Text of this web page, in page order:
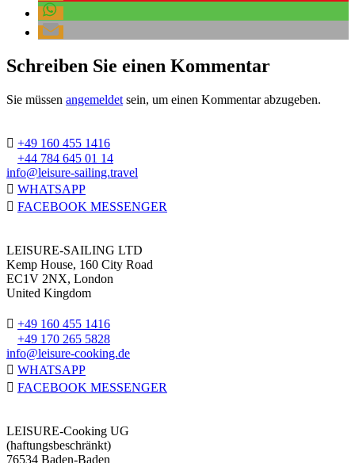
Schreiben Sie einen Kommentar
Sie müssen angemeldet sein, um einen Kommentar abzugeben.
+49 160 455 1416
+44 784 645 01 14
info@leisure-sailing.travel
WHATSAPP
FACEBOOK MESSENGER
LEISURE-SAILING LTD
Kemp House, 160 City Road
EC1V 2NX, London
United Kingdom
+49 160 455 1416
+49 170 265 5828
info@leisure-cooking.de
WHATSAPP
FACEBOOK MESSENGER
LEISURE-Cooking UG
(haftungsbeschränkt)
76534 Baden-Baden